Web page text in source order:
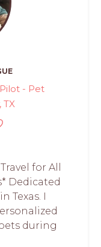
- Pet
TX
for All
Dedicated
Texas. I
during